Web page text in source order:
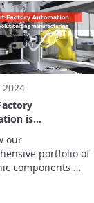
is
our
portfolio of
components
applications such